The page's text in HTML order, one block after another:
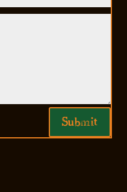
Submit